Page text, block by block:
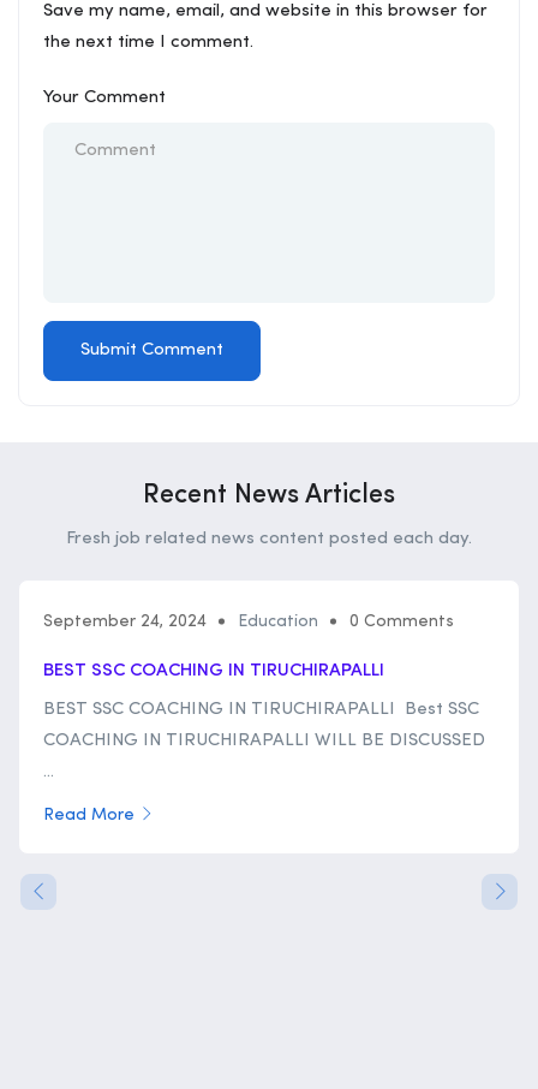
Save my name, email, and website in this browser for
the next time I comment.
Your Comment
Recent News Articles
Fresh job related news content posted each day.
September 24, 2024 Education 0 Comments
BEST SSC COACHING IN TIRUCHIRAPALLI
BEST SSC COACHING IN TIRUCHIRAPALLI Best SSC
COACHING IN TIRUCHIRAPALLI WILL BE DISCUSSED
...
Read More